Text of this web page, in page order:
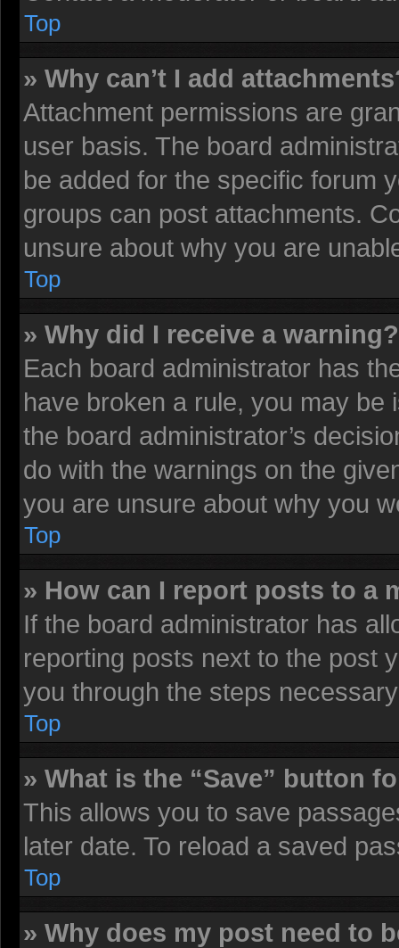
Top
» Why can’t I add
Attachment permissions are
user basis. The board
be added for the specific forum
groups can post attachments.
unsure about why you are
Top
» Why did I receive a warning?
Each board administrator has
have broken a rule, you may be
the board administrator’s
do with the warnings on the
you are unsure about why you
Top
» How can I report posts to a
If the board administrator has
reporting posts next to the post
you through the steps
Top
» What is the “Save” button
This allows you to save
later date. To reload a saved
Top
» Why does my post need to